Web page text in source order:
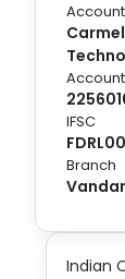
IFSC
Branch
Indian